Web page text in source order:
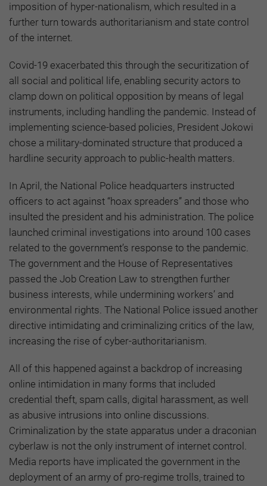
imposition of hyper-nationalism, which resulted in a
further turn towards authoritarianism and state control
of the internet.
Covid-19 exacerbated this through the securitization of
all social and political life, enabling security actors to
clamp down on political opposition by means of legal
instruments, including handling the pandemic. Instead of
implementing science-based policies, President Jokowi
chose a military-dominated structure that produced a
hardline security approach to public-health matters.
In April, the National Police headquarters instructed
officers to act against “hoax spreaders” and those who
insulted the president and his administration. The police
launched criminal investigations into around 100 cases
related to the government’s response to the pandemic.
The government and the House of Representatives
passed the Job Creation Law to strengthen further
business interests, while undermining workers’ and
environmental rights. The National Police issued another
directive intimidating and criminalizing critics of the law,
increasing the rise of cyber-authoritarianism.
All of this happened against a backdrop of increasing
online intimidation in many forms that included
credential theft, spam calls, digital harassment, as well
as abusive intrusions into online discussions.
Criminalization by the state apparatus under a draconian
cyberlaw is not the only instrument of internet control.
Media reports have implicated the government in the
deployment of an army of pro-regime trolls, trained to